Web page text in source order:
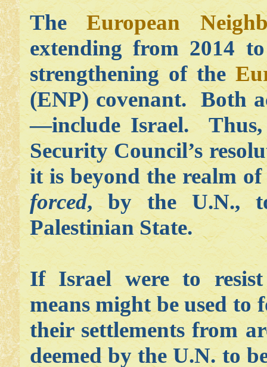
TheEuropean
extending from 2014
strengthening of the
(ENP) covenant. Both
—include Israel. Thus,
Security Council’s
it is beyond the realm
forced, by the U.N.,
Palestinian State.
If Israel were to
means might be used to
their settlements from
deemed by the U.N. to